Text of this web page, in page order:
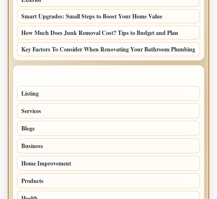
Smart Upgrades: Small Steps to Boost Your Home Value
How Much Does Junk Removal Cost? Tips to Budget and Plan
Key Factors To Consider When Renovating Your Bathroom Plumbing
Listing
Services
Blogs
Business
Home Improvement
Products